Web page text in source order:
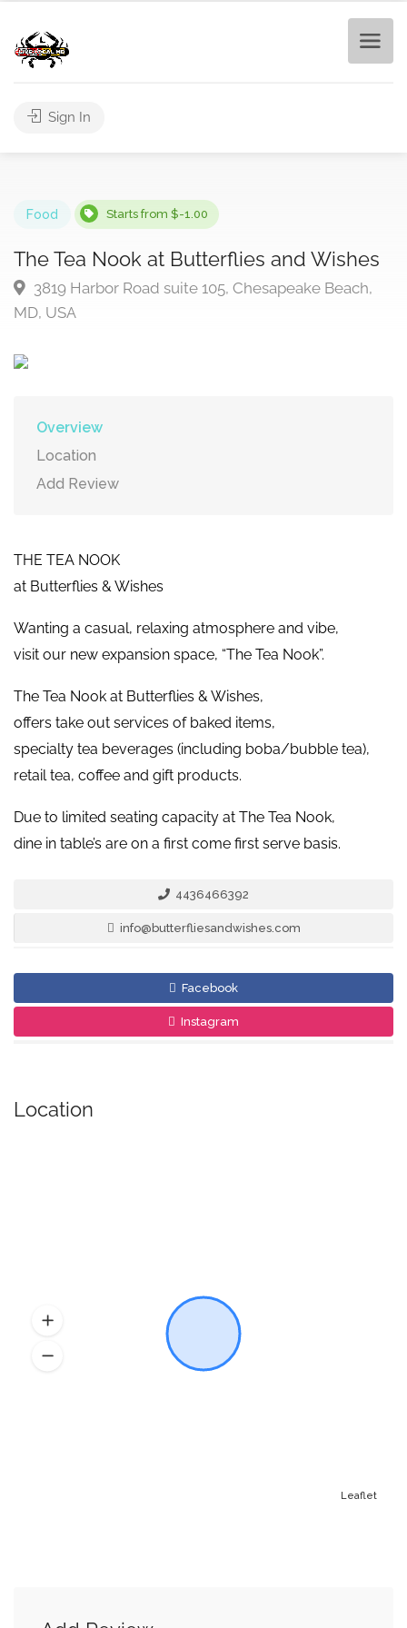
Sign In
Food Starts from $-1.00
The Tea Nook at Butterflies and Wishes
3819 Harbor Road suite 105, Chesapeake Beach,
MD, USA
Overview
Location
Add Review
THE TEA NOOK
at Butterflies & Wishes
Wanting a casual, relaxing atmosphere and vibe,
visit our new expansion space, “The Tea Nook”.
​The Tea Nook at Butterflies & Wishes,
offers take out services of baked items,
specialty tea beverages (including boba/bubble tea),
​retail tea, coffee and gift products.
Due to limited seating capacity at The Tea Nook,
dine in table’s are on a first come first serve basis.
4436466392
info@butterfliesandwishes.com
Facebook
Instagram
Location
Leaflet